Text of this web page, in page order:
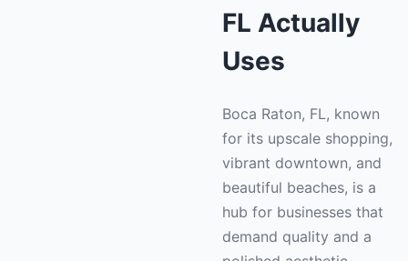
FL Actually
Uses
Boca Raton, FL, known
for its upscale shopping,
vibrant downtown, and
beautiful beaches, is a
hub for businesses that
demand quality and a